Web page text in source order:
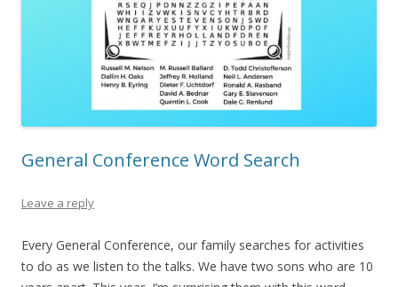
General Conference Word Search
Leave a reply
Every General Conference, our family searches for activities
to do as we listen to the talks. We have two sons who are 10